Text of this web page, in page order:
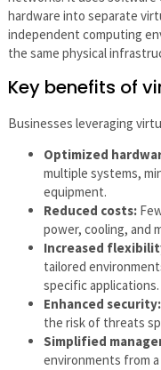
hardware into separate
independent computing
the same physical
Key benefits of
Businesses leveraging
Optimized
multiple systems,
equipment.
Reduced costs:
power, cooling, and
Increased
tailored
specific applications.
Enhanced security:
the risk of threats
Simplified
environments from